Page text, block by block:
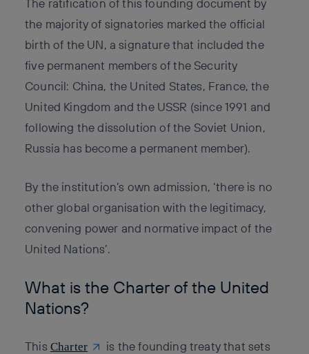
The ratification of this founding document by
the majority of signatories marked the official
birth of the UN, a signature that included the
five permanent members of the Security
Council: China, the United States, France, the
United Kingdom and the USSR (since 1991 and
following the dissolution of the Soviet Union,
Russia has become a permanent member).
By the institution’s own admission, ‘there is no
other global organisation with the legitimacy,
convening power and normative impact of the
United Nations’.
What is the Charter of the United
Nations?
This Charter
is the founding treaty that sets